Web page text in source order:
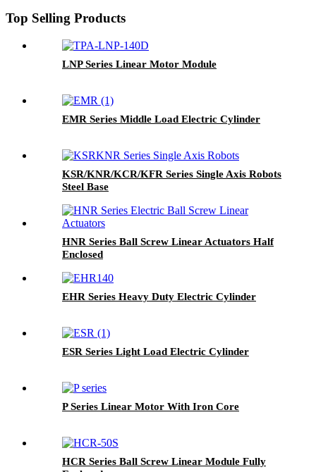
Top Selling Products
LNP Series Linear Motor Module
EMR Series Middle Load Electric Cylinder
KSR/KNR/KCR/KFR Series Single Axis Robots
Steel Base
HNR Series Ball Screw Linear Actuators Half
Enclosed
EHR Series Heavy Duty Electric Cylinder
ESR Series Light Load Electric Cylinder
P Series Linear Motor With Iron Core
HCR Series Ball Screw Linear Module Fully